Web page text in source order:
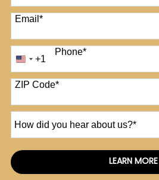
Email*
Phone*
United
States
+1
+1
ZIP Code*
did
about
LEARN MORE
by